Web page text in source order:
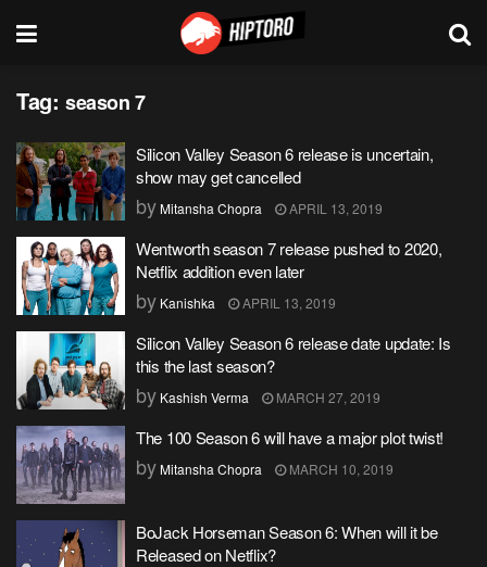
Tag: season 7
Silicon Valley Season 6 release is uncertain,
show may get cancelled
byMitansha Chopra APRIL 13, 2019
Wentworth season 7 release pushed to 2020,
Netflix addition even later
by Kanishka APRIL 13, 2019
Silicon Valley Season 6 release date update: Is
this the last season?
by Kashish Verma MARCH 27, 2019
The 100 Season 6 will have a major plot twist!
byMitansha Chopra MARCH 10, 2019
BoJack Horseman Season 6: When will it be
Released on Netflix?